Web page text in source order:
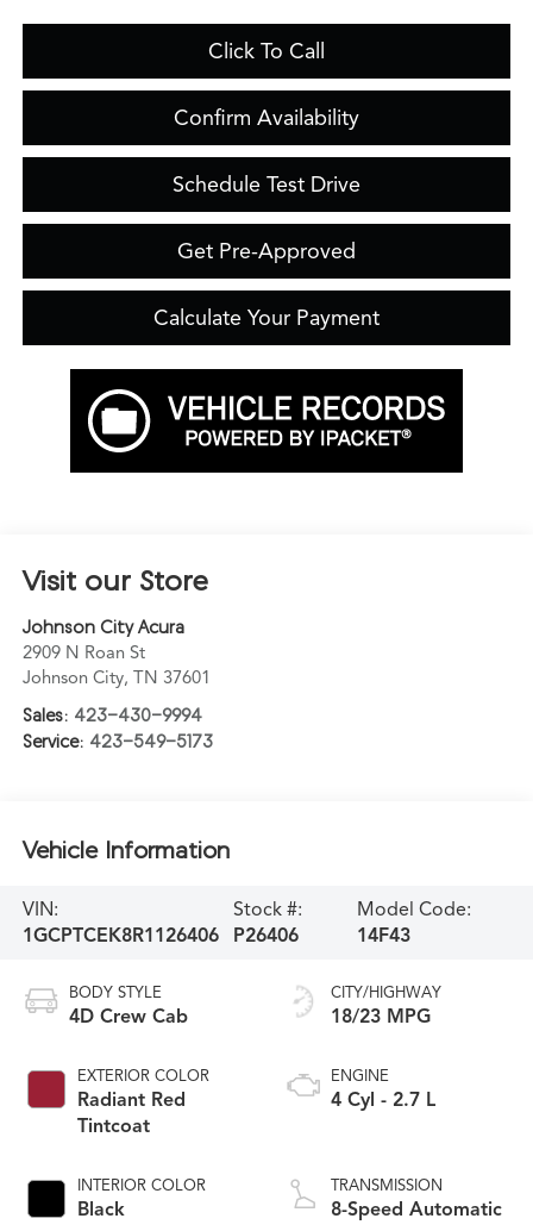
Click To Call
Confirm Availability
Schedule Test Drive
Get Pre-Approved
Calculate Your Payment
Visit our Store
Johnson City Acura
2909 N Roan St
Johnson City, TN 37601
Sales: 423-430-9994
Service: 423-549-5173
Vehicle Information
VIN:
1GCPTCEK8R1126406
Stock #:
P26406
Model Code:
14F43
BODY STYLE
4D Crew Cab
EXTERIOR COLOR
Radiant Red
Tintcoat
INTERIOR COLOR
Black
CITY/HIGHWAY
18/23 MPG
ENGINE
4 Cyl - 2.7 L
TRANSMISSION
8-Speed Automatic